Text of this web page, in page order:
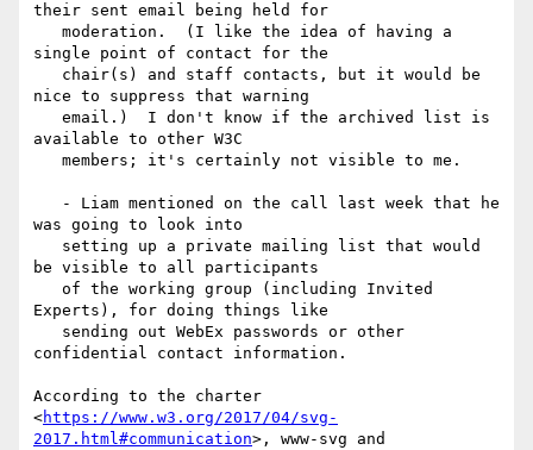
their sent email being held for
single point of contact for the
nice to suppress that warning
available to other W3C
was going to look into
be visible to all participants
Experts), for doing things like
confidential contact information.
According to the charter
<https://www.w3.org/2017/04/svg-
2017.html#communication>, www-svg and